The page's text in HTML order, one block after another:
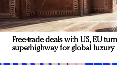
Free-trade deals with US, EU
superhighway for global luxury